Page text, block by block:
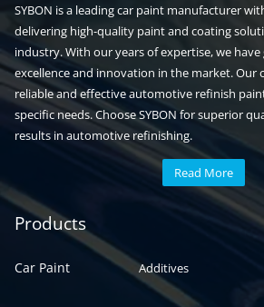
SYBON is a leading car paint manufacturer
delivering high-quality paint and coating
industry. With our years of expertise, we
excellence and innovation in the market. Our
reliable and effective automotive refinish
specific needs. Choose SYBON for superior
results in automotive refinishing.
Read More
Products
Car Paint
Automotive paint
Additives